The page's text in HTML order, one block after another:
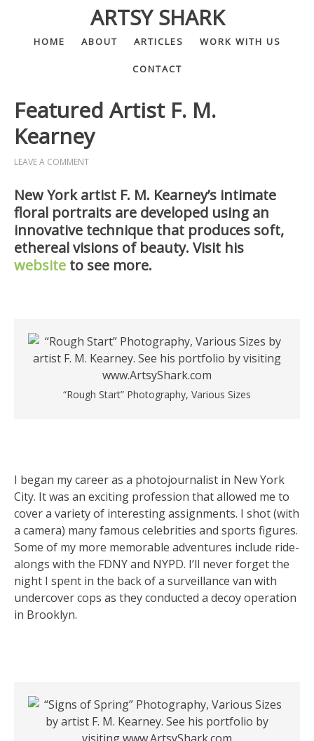
ARTSY SHARK
HOME ABOUT ARTICLES WORK WITH US
CONTACT
Featured Artist F. M.
Kearney
LEAVE A COMMENT
New York artist F. M. Kearney’s intimate
floral portraits are developed using an
innovative technique that produces soft,
ethereal visions of beauty. Visit his
website to see more.
“Rough Start” Photography, Various Sizes
I began my career as a photojournalist in New York
City. It was an exciting profession that allowed me to
cover a variety of interesting assignments. I shot (with
a camera) many famous celebrities and sports figures.
Some of my more memorable adventures include ride-
alongs with the FDNY and NYPD. I’ll never forget the
night I spent in the back of a surveillance van with
undercover cops as they conducted a decoy operation
in Brooklyn.